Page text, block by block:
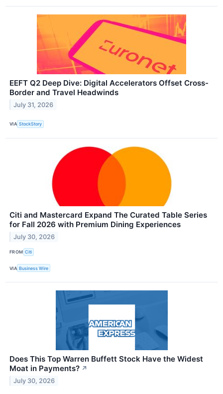
EEFT Q2 Deep Dive: Digital Accelerators Offset Cross-
Border and Travel Headwinds
July 31, 2026
VIA StockStory
Citi and Mastercard Expand The Curated Table Series
for Fall 2026 with Premium Dining Experiences
July 30, 2026
FROM Citi
VIA Business Wire
Does This Top Warren Buffett Stock Have the Widest
Moat in Payments? ↗
July 30, 2026